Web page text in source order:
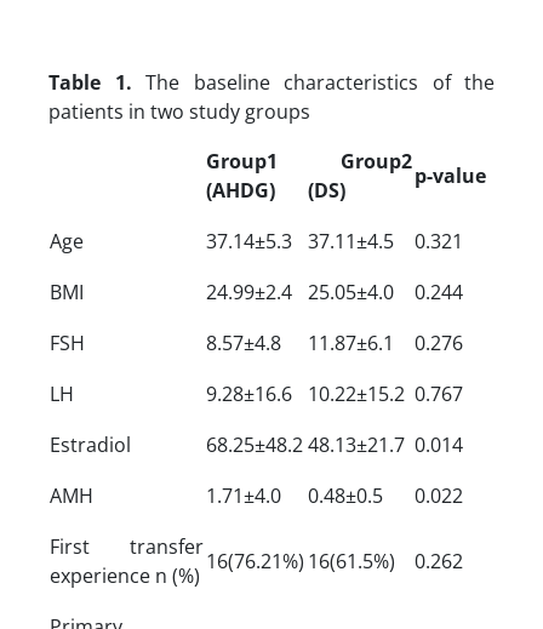
Table 1. The baseline characteristics of the
patients in two study groups
Group1
(AHDG)
Group2
(DS)
p-value
Age 37.14±5.3 37.11±4.5
0.321
BMI
24.99±2.4 25.05±4.0
0.244
FSH
8.57±4.8 11.87±6.1
0.276
LH
9.28±16.6 10.22±15.2 0.767
Estradiol
68.25±48.248.13±21.7 0.014
AMH
1.71±4.0 0.48±0.5
0.022
First transfer
experience n (%)
16(76.21%) 16(61.5%) 0.262